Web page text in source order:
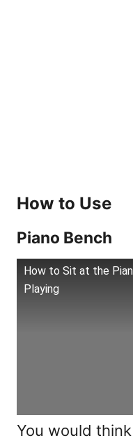
How to Use
Piano Bench
How to Sit at the
Playing
You would